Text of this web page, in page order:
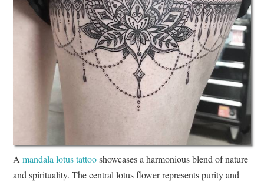
Amandala lotus tattooshowcases a harmonious blend of nature
and spirituality. The central lotus flower represents purity and